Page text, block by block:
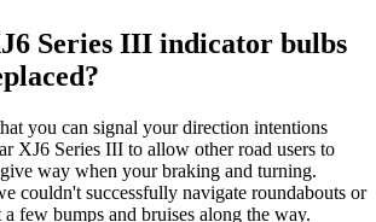
Series III indicator bulbs
you can signal your direction intentions
XJ6 Series III to allow other road users to
way when your braking and turning.
couldn't successfully navigate roundabouts or
few bumps and bruises along the way.